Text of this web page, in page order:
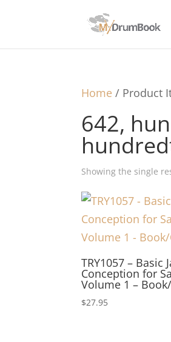
Home / Product
642,
Showing the single
TRY1057 – Basic
Conception for
Volume 1 –
$27.95